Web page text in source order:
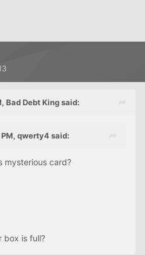
Bad Debt King said:
qwerty4 said:
mysterious card?
box is full?